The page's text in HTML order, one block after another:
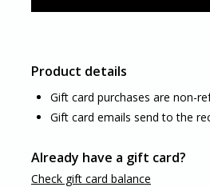
Product details
Gift card purchases are non-
Gift card emails send to the
Already have a gift card?
Check gift card balance